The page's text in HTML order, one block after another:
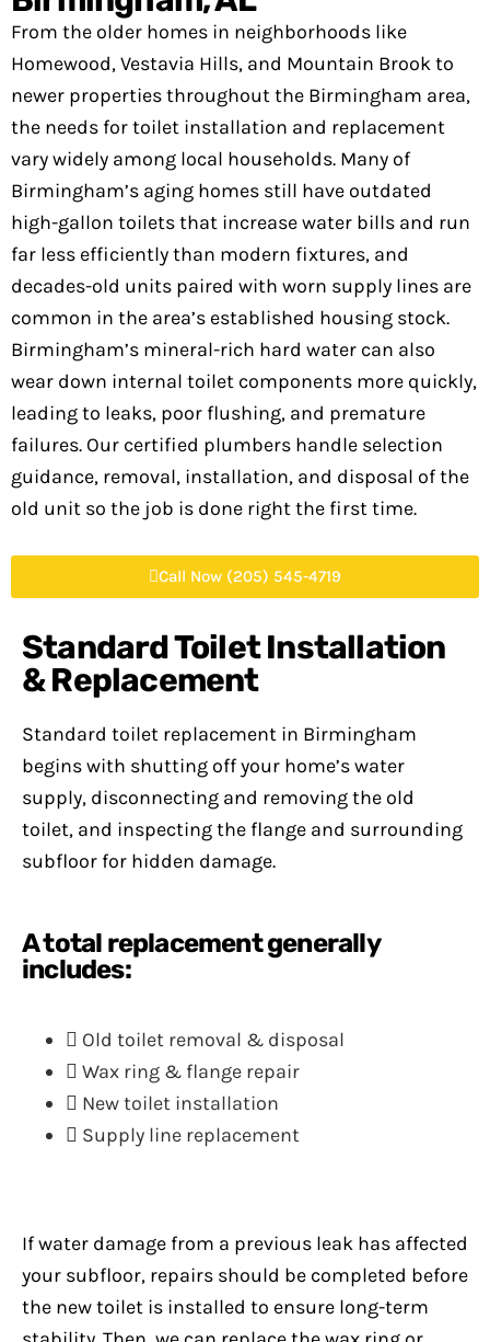
From the older homes in neighborhoods like
Homewood, Vestavia Hills, and Mountain Brook to
newer properties throughout the Birmingham area,
the needs for toilet installation and replacement
vary widely among local households. Many of
Birmingham’s aging homes still have outdated
high-gallon toilets that increase water bills and run
far less efficiently than modern fixtures, and
decades-old units paired with worn supply lines are
common in the area’s established housing stock.
Birmingham’s mineral-rich hard water can also
wear down internal toilet components more quickly,
leading to leaks, poor flushing, and premature
failures. Our certified plumbers handle selection
guidance, removal, installation, and disposal of the
old unit so the job is done right the first time.
Call Now (205) 545-4719
Standard Toilet Installation
& Replacement
Standard toilet replacement in Birmingham
begins with shutting off your home’s water
supply, disconnecting and removing the old
toilet, and inspecting the flange and surrounding
subfloor for hidden damage.
A total replacement generally
includes:
Old toilet removal & disposal
Wax ring & flange repair
New toilet installation
Supply line replacement
If water damage from a previous leak has affected
your subfloor, repairs should be completed before
the new toilet is installed to ensure long-term